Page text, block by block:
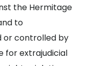
the Hermitage
to
or controlled by
for extrajudicial